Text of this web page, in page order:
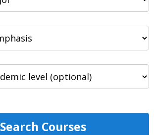
Search Courses